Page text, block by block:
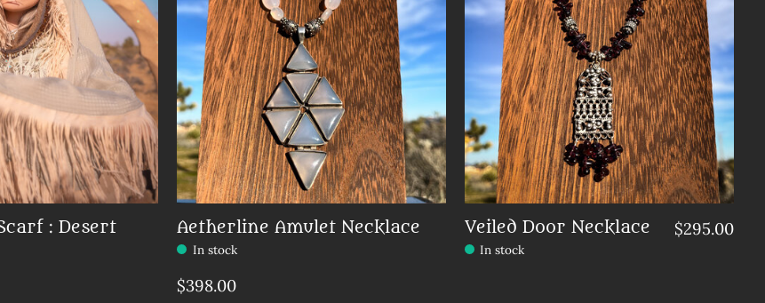
: Desert
Aetherline Amulet Necklace
In stock
$398.00
Veiled Door Necklace
In stock
$295.00